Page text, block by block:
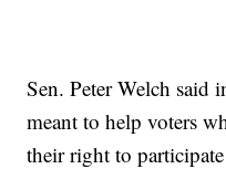
Sen. Peter Welch said
meant to help voters
their right to